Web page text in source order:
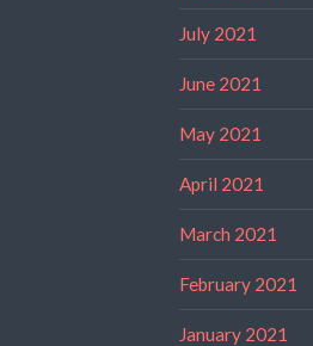
July 2021
June 2021
May 2021
April 2021
March 2021
February 2021
January 2021